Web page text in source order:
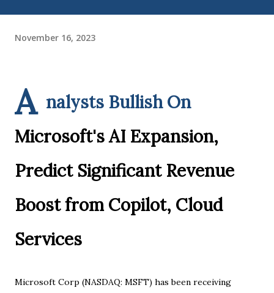
November 16, 2023
A nalysts Bullish On
Microsoft's AI Expansion,
Predict Significant Revenue
Boost from Copilot, Cloud
Services
Microsoft Corp (NASDAQ: MSFT) has been receiving